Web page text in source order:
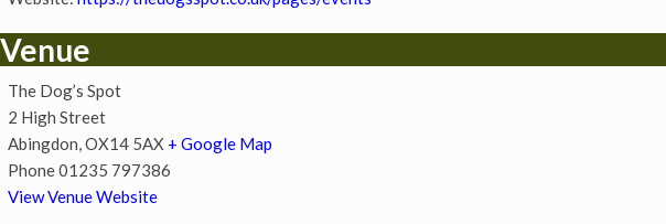
Venue
The Dog’s Spot
2 High Street
Abingdon,OX14 5AX + Google Map
Phone01235 797386
View Venue Website